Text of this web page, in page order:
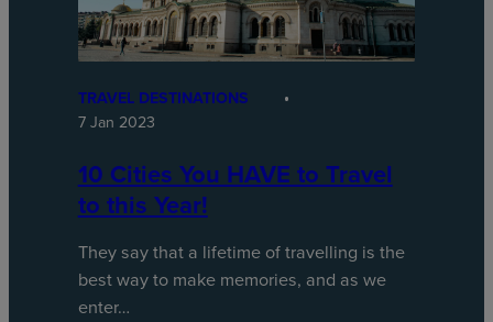
TRAVEL DESTINATIONS
7 Jan 2023
10 Cities You HAVE to Travel
to this Year!
They say that a lifetime of travelling is the
best way to make memories, and as we
enter…